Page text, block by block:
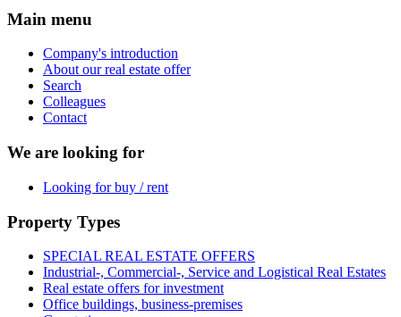
Main menu
Company's introduction
About our real estate offer
Search
Colleagues
Contact
We are looking for
Looking for buy / rent
Property Types
SPECIAL REAL ESTATE OFFERS
Industrial-, Commercial-, Service and Logistical Real Estates
Real estate offers for investment
Office buildings, business-premises